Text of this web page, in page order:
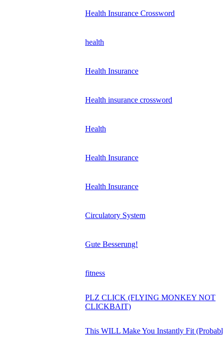
Health Insurance Crossword
health
Health Insurance
Health insurance crossword
Health
Health Insurance
Health Insurance
Circulatory System
Gute Besserung!
fitness
PLZ CLICK (FLYING MONKEY NOT
CLICKBAIT)
This WILL Make You Instantly Fit